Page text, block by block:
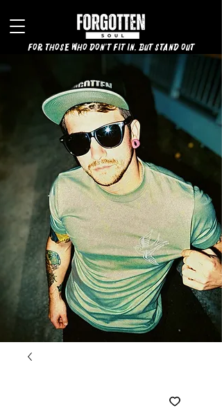
for those who don't fit in, but stand out